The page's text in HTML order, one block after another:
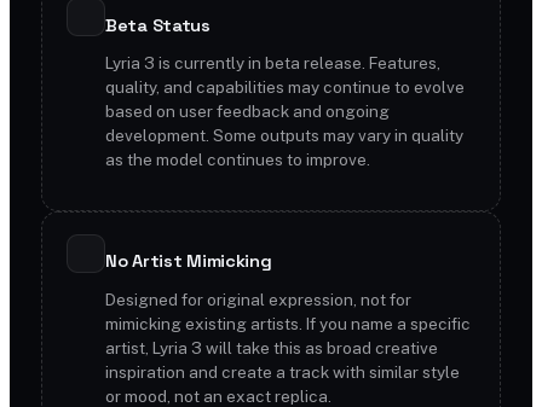
Beta Status
Lyria 3 is currently in beta release. Features,
quality, and capabilities may continue to evolve
based on user feedback and ongoing
development. Some outputs may vary in quality
as the model continues to improve.
No Artist Mimicking
Designed for original expression, not for
mimicking existing artists. If you name a specific
artist, Lyria 3 will take this as broad creative
inspiration and create a track with similar style
or mood, not an exact replica.